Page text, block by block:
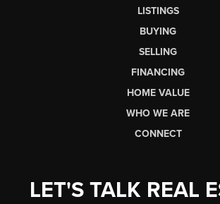
LISTINGS
BUYING
SELLING
FINANCING
HOME VALUE
WHO WE ARE
CONNECT
LET'S TALK REAL